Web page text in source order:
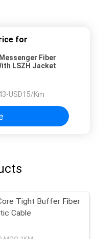
for
Fiber
LSZH Jacket
USD15/Km
Tight Buffer Fiber
Cable